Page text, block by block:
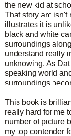
the new kid at
That story arc isn't
illustrates it is
black and white
surroundings
understand really
unknowing. As
speaking world
surroundings
This book is
really hard for me
number of picture
my top contender